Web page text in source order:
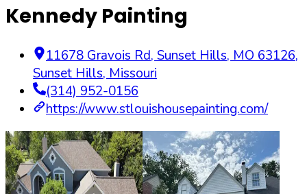
Kennedy Painting
11678 Gravois Rd, Sunset Hills, MO 63126,
Sunset Hills, Missouri
(314) 952-0156
https://www.stlouishousepainting.com/